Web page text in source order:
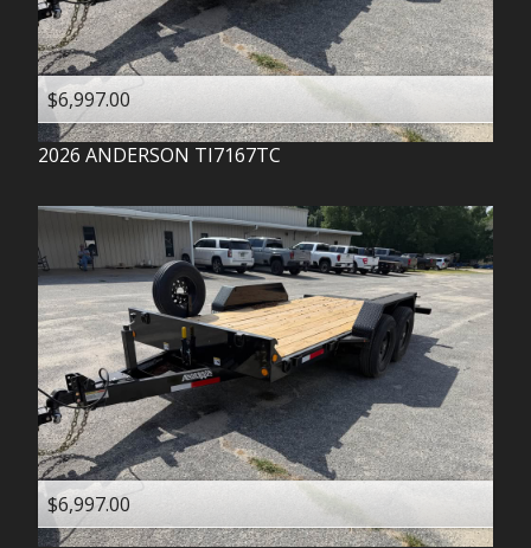
$6,997.00
2026 ANDERSON TI7167TC
$6,997.00